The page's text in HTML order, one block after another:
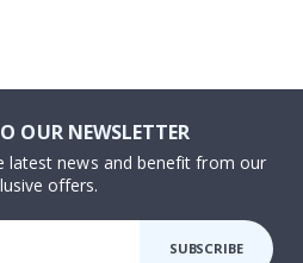
OUR NEWSLETTER
latest news and benefit from our
offers.
SUBSCRIBE